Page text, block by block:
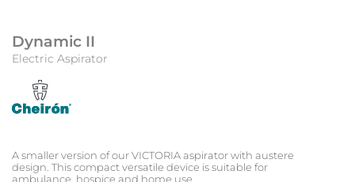
Dynamic II
Electric Aspirator
A smaller version of our VICTORIA aspirator with austere
design. This compact versatile device is suitable for
ambulance, hospice and home use.